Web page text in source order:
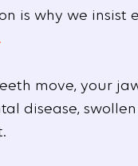
is why we
move, your
disease,